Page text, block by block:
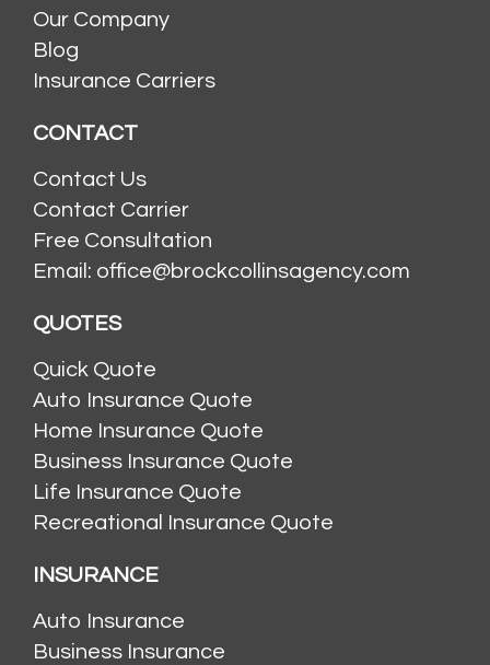
Our Company
Blog
Insurance Carriers
CONTACT
Contact Us
Contact Carrier
Free Consultation
Email: office@brockcollinsagency.com
QUOTES
Quick Quote
Auto Insurance Quote
Home Insurance Quote
Business Insurance Quote
Life Insurance Quote
Recreational Insurance Quote
INSURANCE
Auto Insurance
Business Insurance